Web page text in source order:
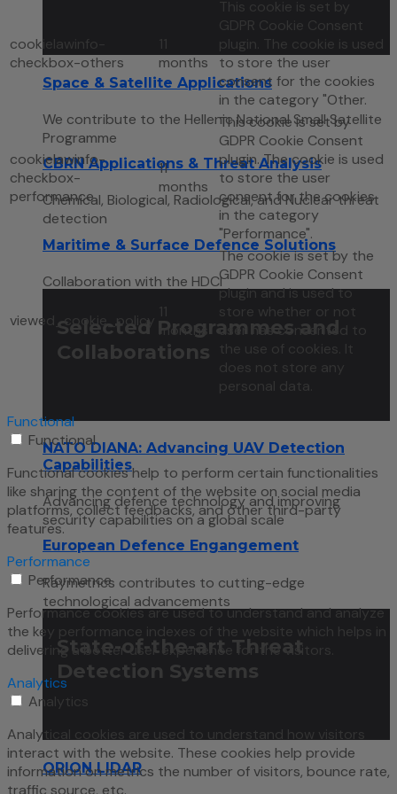
Space & Satellite Applications
We contribute to the Hellenic National Small Satellite
Programme
CBRN Applications & Threat Analysis
Chemical, Biological, Radiological, and Nuclear threat
detection
Maritime & Surface Defence Solutions
Collaboration with the HDCI
Selected Programmes and
Collaborations
NATO DIANA: Advancing UAV Detection
Capabilities
Advancing defence technology and improving
security capabilities on a global scale
European Defence Engangement
Raymetrics contributes to cutting-edge
technological advancements
State-of-the-art Threat
Detection Systems
ORION LIDAR
cookielawinfo-
checkbox-others
11
months
This cookie is set by
GDPR Cookie Consent
plugin. The cookie is used
to store the user
consent for the cookies
in the category "Other.
cookielawinfo-
checkbox-
performance
11
months
This cookie is set by
GDPR Cookie Consent
plugin. The cookie is used
to store the user
consent for the cookies
in the category
"Performance".
viewed_cookie_policy 11
months
The cookie is set by the
GDPR Cookie Consent
plugin and is used to
store whether or not
user has consented to
the use of cookies. It
does not store any
personal data.
Functional
Functional
Functional cookies help to perform certain functionalities
like sharing the content of the website on social media
platforms, collect feedbacks, and other third-party
features.
Performance
Performance
Performance cookies are used to understand and analyze
the key performance indexes of the website which helps in
delivering a better user experience for the visitors.
Analytics
Analytics
Analytical cookies are used to understand how visitors
interact with the website. These cookies help provide
information on metrics the number of visitors, bounce rate,
traffic source, etc.